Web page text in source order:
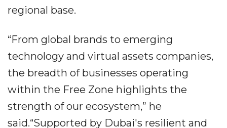
regional base.
“From global brands to emerging
technology and virtual assets companies,
the breadth of businesses operating
within the Free Zone highlights the
strength of our ecosystem,” he
said.“Supported by Dubai's resilient and